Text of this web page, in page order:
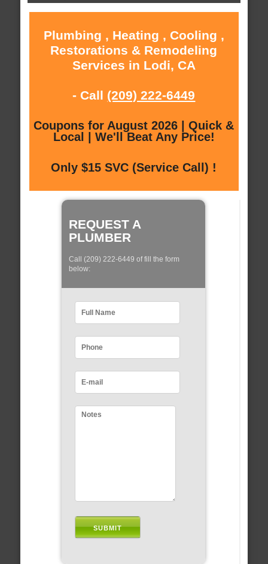
Plumbing , Heating , Cooling ,
Restorations & Remodeling
Services in Lodi, CA
- Call (209) 222-6449
Coupons for August 2026 | Quick &
Local | We'll Beat Any Price!
Only $15 SVC (Service Call) !
REQUEST A
PLUMBER
Call (209) 222-6449 of fill the form
below: